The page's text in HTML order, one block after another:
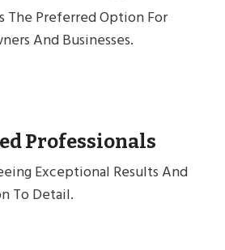
The Preferred Option For
And Businesses.
Professionals
Exceptional Results And
To Detail.